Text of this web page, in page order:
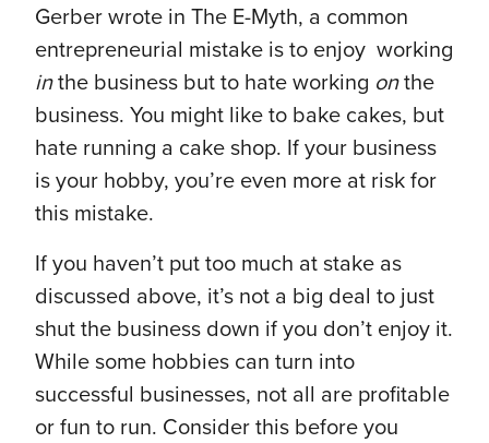
Gerber wrote in The E-Myth, a common
entrepreneurial mistake is to enjoy working
inthe business but to hate working onthe
business. You might like to bake cakes, but
hate running a cake shop. If your business
is your hobby, you’re even more at risk for
this mistake.
If you haven’t put too much at stake as
discussed above, it’s not a big deal to just
shut the business down if you don’t enjoy it.
While some hobbies can turn into
successful businesses, not all are profitable
or fun to run. Consider this before you